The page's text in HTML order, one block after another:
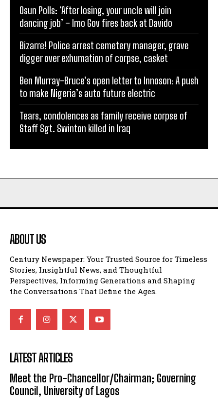
Osun Polls: ‘After losing, your uncle will join
dancing job’ – Imo Gov fires back at Davido
Bizarre! Police arrest cemetery manager, grave
digger over exhumation of corpse, casket
Ben Murray-Bruce’s open letter to Innoson: A push
to make Nigeria’s auto future electric
Tears, condolences as family receive corpse of
Staff Sgt. Swinton killed in Iraq
ABOUT US
Century Newspaper: Your Trusted Source for Timeless
Stories, Insightful News, and Thoughtful
Perspectives, Informing Generations and Shaping
the Conversations That Define the Ages.
LATEST ARTICLES
Meet the Pro-Chancellor/Chairman; Governing
Council, University of Lagos